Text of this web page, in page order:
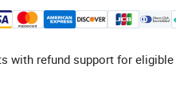
with refund support for eligible